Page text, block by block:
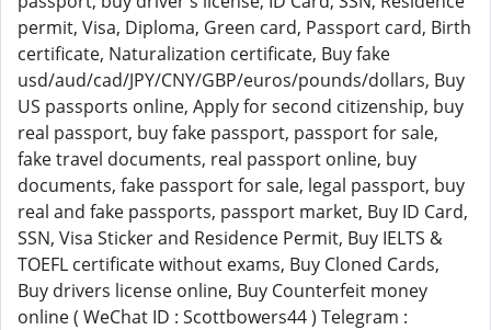
permit, Visa, Diploma, Green card, Passport card, Birth
certificate, Naturalization certificate, Buy fake
usd/aud/cad/JPY/CNY/GBP/euros/pounds/dollars, Buy
US passports online, Apply for second citizenship, buy
real passport, buy fake passport, passport for sale,
fake travel documents, real passport online, buy
documents, fake passport for sale, legal passport, buy
real and fake passports, passport market, Buy ID Card,
SSN, Visa Sticker and Residence Permit, Buy IELTS &
TOEFL certificate without exams, Buy Cloned Cards,
Buy drivers license online, Buy Counterfeit money
online ( WeChat ID : Scottbowers44 ) Telegram :